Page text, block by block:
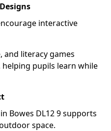
interactive
and literacy games
pupils learn while
Bowes DL12 9 supports
space.